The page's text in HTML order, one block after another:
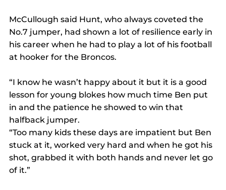
McCullough said Hunt, who always coveted the
No.7 jumper, had shown a lot of resilience early in
his career when he had to play a lot of his football
at hooker for the Broncos.
“I know he wasn’t happy about it but it is a good
lesson for young blokes how much time Ben put
in and the patience he showed to win that
halfback jumper.
“Too many kids these days are impatient but Ben
stuck at it, worked very hard and when he got his
shot, grabbed it with both hands and never let go
of it.”